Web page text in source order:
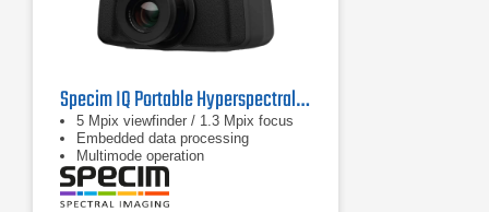
Specim IQ Portable Hyperspectral Camera
5 Mpix viewfinder / 1.3 Mpix focus
Embedded data processing
Multimode operation